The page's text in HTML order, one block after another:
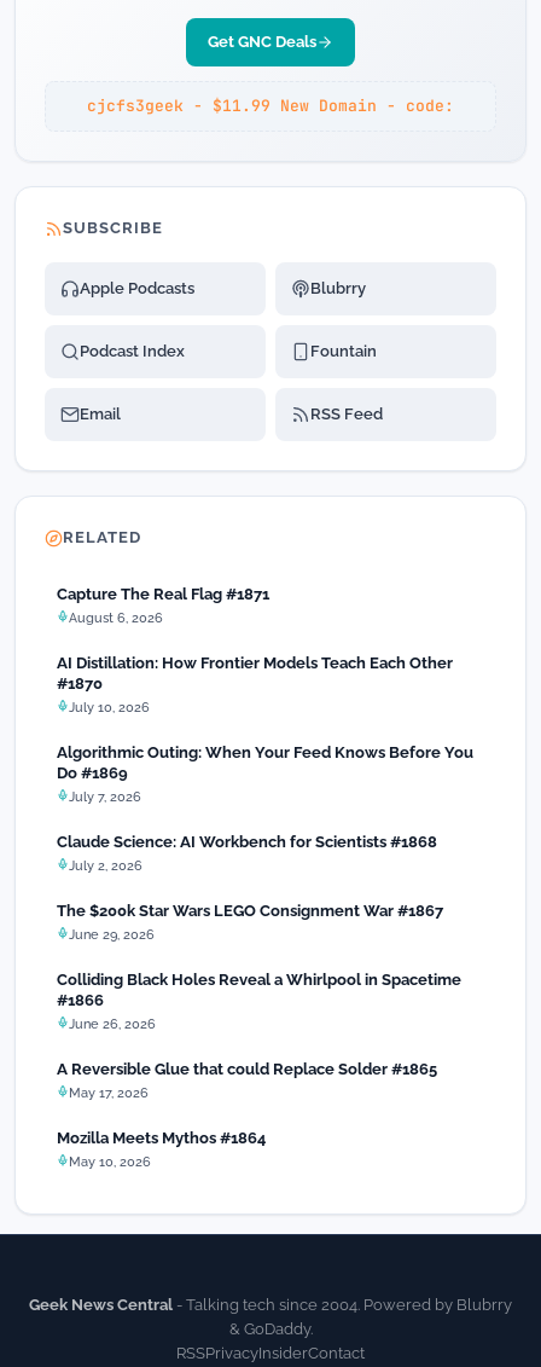
Get GNC Deals
cjcfs3geek - $11.99 New Domain - code:
SUBSCRIBE
Apple Podcasts Blubrry
Podcast Index Fountain
Email RSS Feed
RELATED
Capture The Real Flag #1871
August 6, 2026
AI Distillation: How Frontier Models Teach Each Other
#1870
July 10, 2026
Algorithmic Outing: When Your Feed Knows Before You
Do #1869
July 7, 2026
Claude Science: AI Workbench for Scientists #1868
July 2, 2026
The $200k Star Wars LEGO Consignment War #1867
June 29, 2026
Colliding Black Holes Reveal a Whirlpool in Spacetime
#1866
June 26, 2026
A Reversible Glue that could Replace Solder #1865
May 17, 2026
Mozilla Meets Mythos #1864
May 10, 2026
Geek News Central - Talking tech since 2004. Powered by Blubrry
& GoDaddy.
RSSPrivacyInsiderContact